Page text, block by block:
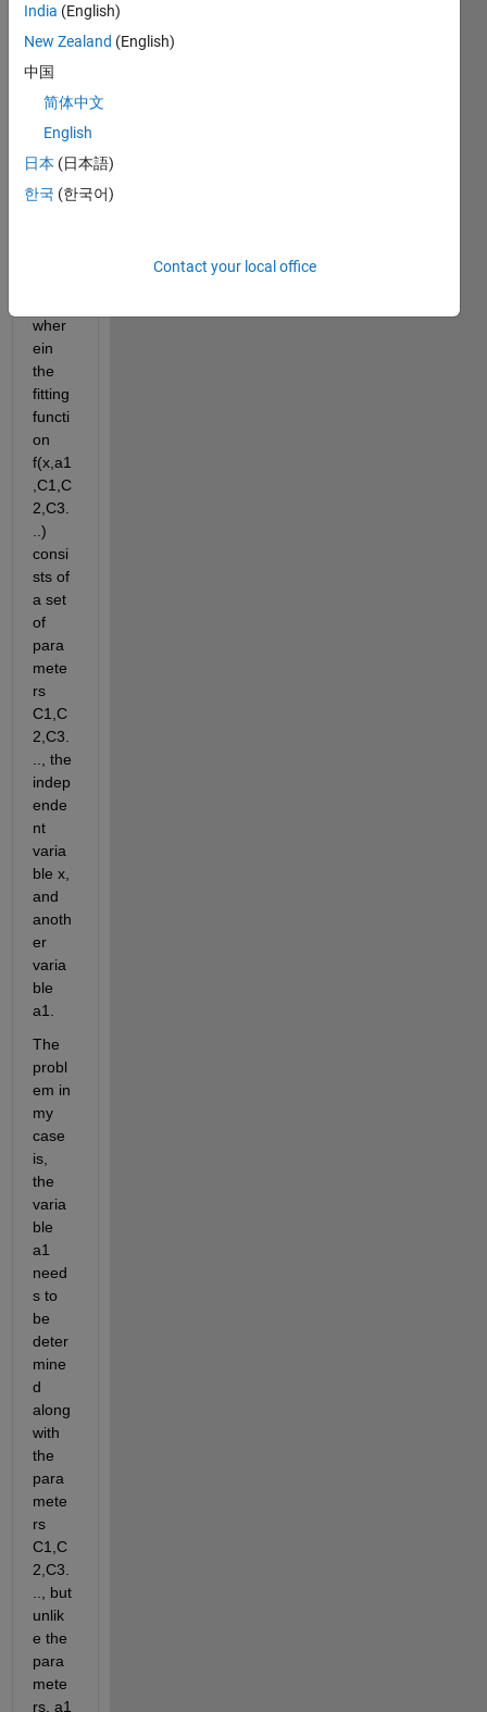
comments
I am
to
perfo
rm
wher
ein
the
fitting
functi
on
f(x,a1
,C1,C
2,C3.
..)
consi
sts of
a set
of
para
mete
rs
C1,C
2,C3.
.., the
indep
ende
nt
varia
ble x,
and
anoth
er
varia
ble
a1.
The
probl
em in
my
case
is,
the
varia
ble
a1
need
s to
be
deter
mine
d
along
with
the
para
mete
rs
C1,C
2,C3.
.., but
unlik
e the
para
mete
rs, a1
India (English)
New Zealand (English)
中国
简体中文
English
日本 (日本語)
한국 (한국어)
Contact your local office